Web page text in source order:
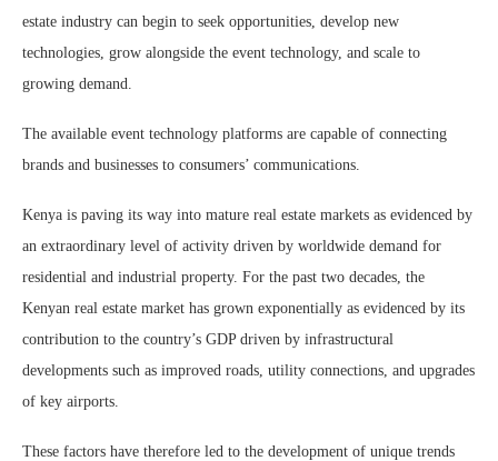
estate industry can begin to seek opportunities, develop new
technologies, grow alongside the event technology, and scale to
growing demand.
The available event technology platforms are capable of connecting
brands and businesses to consumers’ communications.
Kenya is paving its way into mature real estate markets as evidenced by
an extraordinary level of activity driven by worldwide demand for
residential and industrial property. For the past two decades, the
Kenyan real estate market has grown exponentially as evidenced by its
contribution to the country’s GDP driven by infrastructural
developments such as improved roads, utility connections, and upgrades
of key airports.
These factors have therefore led to the development of unique trends